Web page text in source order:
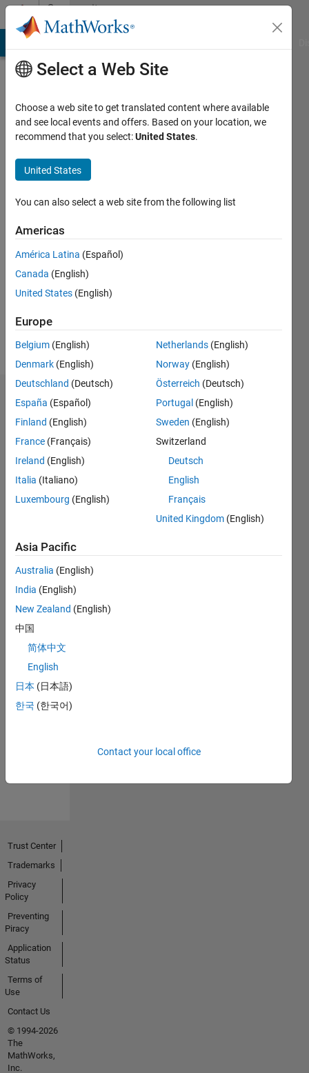
Skip to contentCommunity
Profile
Active
2016
Followers:
Following:
Message
Endorsements
Please
loginto
endorse
person
in a skill
No
Endorsements
Select a Web Site
Choose a web site to get translated content where available
and see local events and offers. Based on your location, we
recommend that you select:United States.
United States
You can also select a web site from the following list
Americas
América Latina (Español)
Canada (English)
United States (English)
Europe
Belgium (English)
Denmark (English)
Deutschland (Deutsch)
España (Español)
Finland (English)
France (Français)
Ireland (English)
Italia (Italiano)
Luxembourg (English)
Netherlands (English)
Norway (English)
Österreich (Deutsch)
Portugal (English)
Sweden (English)
Switzerland
Deutsch
English
Français
United Kingdom (English)
Asia Pacific
Australia (English)
India (English)
New Zealand (English)
中国
简体中文
English
日本 (日本語)
한국 (한국어)
Contact your local office
Trust Center
Trademarks
Privacy
Policy
Preventing
Piracy
Application
Status
Terms of
Use
Contact Us
© 1994-2026
The
MathWorks,
Inc.